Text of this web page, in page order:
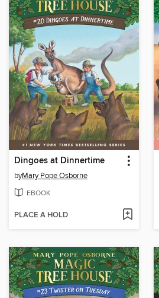
Dingoes at Dinnertime
byMary Pope Osborne
EBOOK
PLACE A HOLD